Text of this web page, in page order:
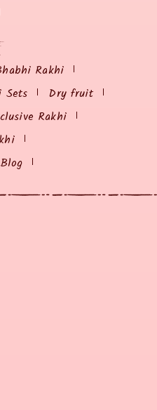
Rakhi
Sets
Dry fruit
Rakhi
Blog